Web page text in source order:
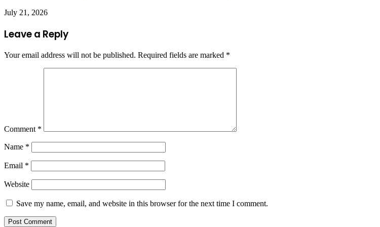
July 21, 2026
Leave a Reply
Your email address will not be published. Required fields are marked *
Comment *
Name *
Email *
Website
Save my name, email, and website in this browser for the next time I comment.